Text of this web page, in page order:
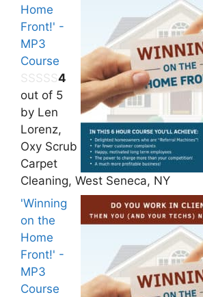
Home
Front!' -
MP3
Course
4
out of 5
by Len
Lorenz,
Oxy Scrub
Carpet
Cleaning, West Seneca, NY
'Winning
on the
Home
Front!' -
MP3
Course